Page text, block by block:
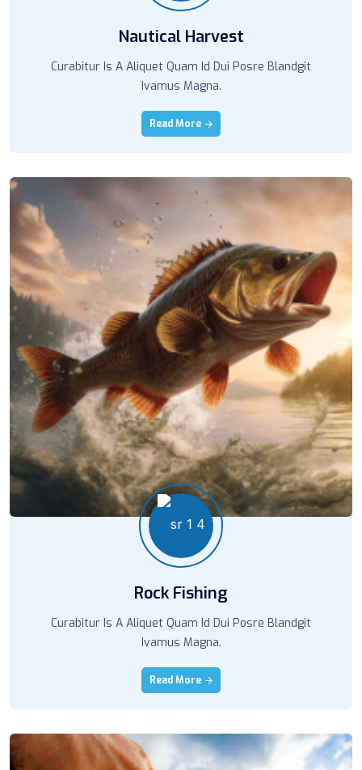
Nautical Harvest
Curabitur Is A Aliquet Quam Id Dui Posre Blandgit
Ivamus Magna.
Read More
Rock Fishing
Curabitur Is A Aliquet Quam Id Dui Posre Blandgit
Ivamus Magna.
Read More